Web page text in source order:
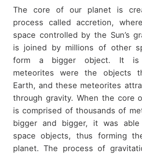
The core of our planet is
process called accretion,
space controlled by the Sun’s
is joined by millions of other
form a bigger object. It is
meteorites were the objects
Earth, and these meteorites
through gravity. When the core
is comprised of thousands of
bigger and bigger, it was
space objects, thus forming
planet. The process of